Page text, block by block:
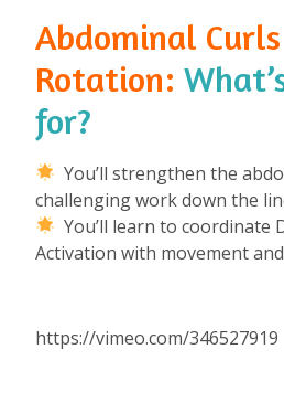
Abdominal
Rotation:
for?
You’ll strengthen the
challenging work down the
You’ll learn to coordinate
Activation with movement
https://vimeo.com/346527919